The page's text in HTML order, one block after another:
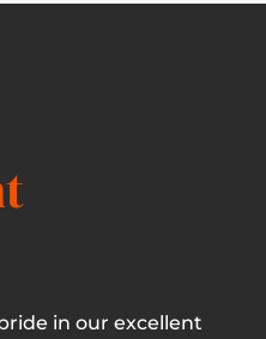
in our excellent